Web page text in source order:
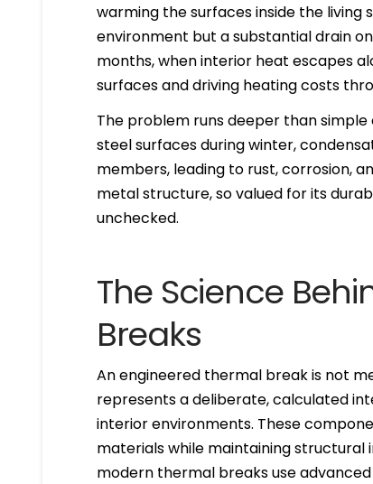
warming the surfaces inside the living
environment but a substantial drain
months, when interior heat escapes
surfaces and driving heating costs
The problem runs deeper than
steel surfaces during winter,
members, leading to rust, corrosion,
metal structure, so valued for its
unchecked.
The Science
Breaks
An engineered thermal break is not
represents a deliberate, calculated
interior environments. These
materials while maintaining structural
modern thermal breaks use